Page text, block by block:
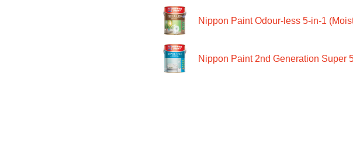
Nippon Paint Odour-less 5-in-1
Nippon Paint 2nd Generation Super